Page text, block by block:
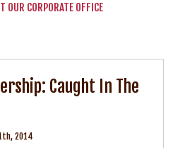
OUR CORPORATE OFFICE
Caught In The
2014